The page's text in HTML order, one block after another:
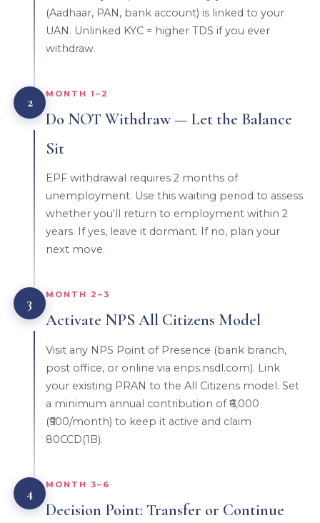
(Aadhaar, PAN, bank account) is linked to your
UAN. Unlinked KYC = higher TDS if you ever
withdraw.
2 MONTH 1–2
Do NOT Withdraw — Let the Balance
Sit
EPF withdrawal requires 2 months of
unemployment. Use this waiting period to assess
whether you'll return to employment within 2
years. If yes, leave it dormant. If no, plan your
next move.
3 MONTH 2–3
Activate NPS All Citizens Model
Visit any NPS Point of Presence (bank branch,
post office, or online via enps.nsdl.com). Link
your existing PRAN to the All Citizens model. Set
a minimum annual contribution of ₹6,000
(₹500/month) to keep it active and claim
80CCD(1B).
4 MONTH 3–6
Decision Point: Transfer or Continue